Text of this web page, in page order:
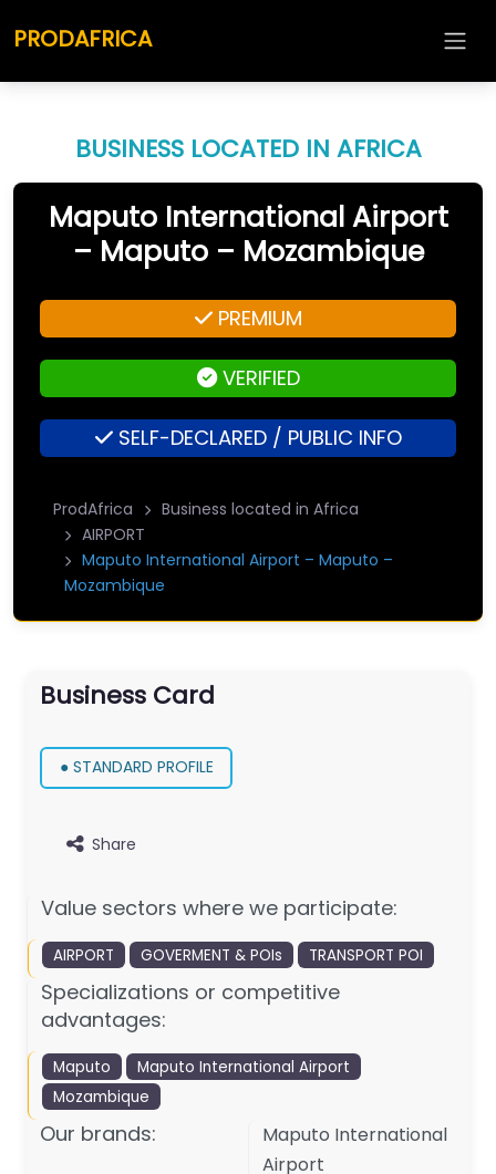
PRODAFRICA
BUSINESS LOCATED IN AFRICA
Maputo International Airport
– Maputo – Mozambique
PREMIUM
VERIFIED
SELF-DECLARED / PUBLIC INFO
ProdAfrica
Business located in Africa
AIRPORT
Maputo International Airport – Maputo –
Mozambique
Business Card
● STANDARD PROFILE
Share
Value sectors where we participate:
AIRPORT GOVERMENT & POIs TRANSPORT POI
Specializations or competitive
advantages:
Maputo
Maputo International Airport
Mozambique
Our brands:
Maputo International
Airport